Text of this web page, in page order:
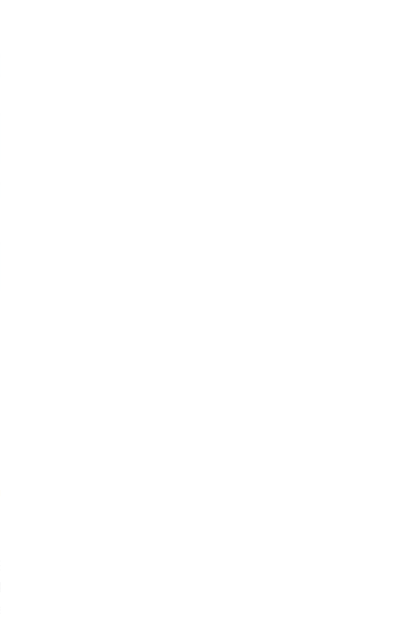
and I stayed here with
We absolutely loved
was clean, tidy,
high-quality. The room was
The location was